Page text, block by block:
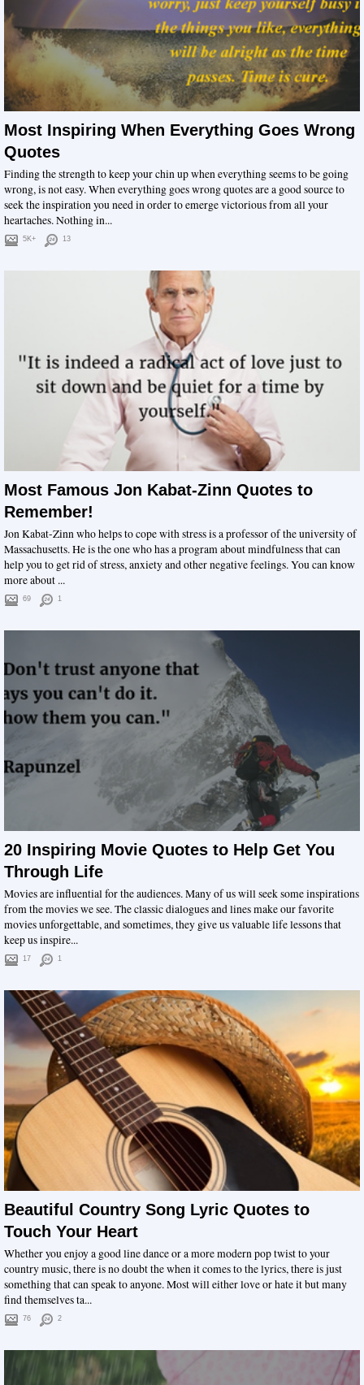
Most Inspiring When Everything Goes Wrong
Quotes
Finding the strength to keep your chin up when everything seems to be going
wrong, is not easy. When everything goes wrong quotes are a good source to
seek the inspiration you need in order to emerge victorious from all your
heartaches. Nothing in...
5K+ 13
Most Famous Jon Kabat-Zinn Quotes to
Remember!
Jon Kabat-Zinn who helps to cope with stress is a professor of the university of
Massachusetts. He is the one who has a program about mindfulness that can
help you to get rid of stress, anxiety and other negative feelings. You can know
more about ...
69 1
20 Inspiring Movie Quotes to Help Get You
Through Life
Movies are influential for the audiences. Many of us will seek some inspirations
from the movies we see. The classic dialogues and lines make our favorite
movies unforgettable, and sometimes, they give us valuable life lessons that
keep us inspire...
17 1
Beautiful Country Song Lyric Quotes to
Touch Your Heart
Whether you enjoy a good line dance or a more modern pop twist to your
country music, there is no doubt the when it comes to the lyrics, there is just
something that can speak to anyone. Most will either love or hate it but many
find themselves ta...
76 2